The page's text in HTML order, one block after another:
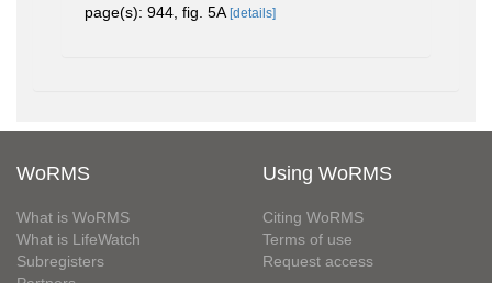
page(s): 944, fig. 5A [details]
WoRMS
What is WoRMS
What is LifeWatch
Subregisters
Using WoRMS
Citing WoRMS
Terms of use
Request access